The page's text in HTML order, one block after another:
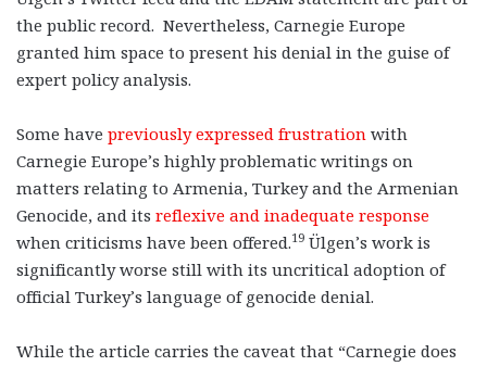
the public record. Nevertheless, Carnegie Europe
granted him space to present his denial in the guise of
expert policy analysis.
Some have previously expressed frustration with
Carnegie Europe’s highly problematic writings on
matters relating to Armenia, Turkey and the Armenian
Genocide, and its reflexive and inadequate response
when criticisms have been offered.19 Ülgen’s work is
significantly worse still with its uncritical adoption of
official Turkey’s language of genocide denial.
While the article carries the caveat that “Carnegie does